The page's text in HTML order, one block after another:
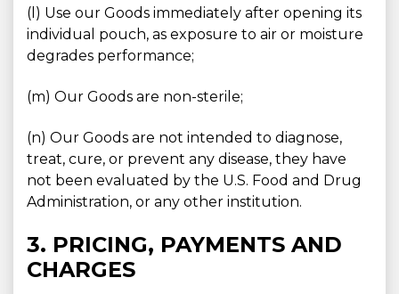
(l) Use our Goods immediately after opening its
individual pouch, as exposure to air or moisture
degrades performance;
(m) Our Goods are non-sterile;
(n) Our Goods are not intended to diagnose,
treat, cure, or prevent any disease, they have
not been evaluated by the U.S. Food and Drug
Administration, or any other institution.
3. PRICING, PAYMENTS AND
CHARGES